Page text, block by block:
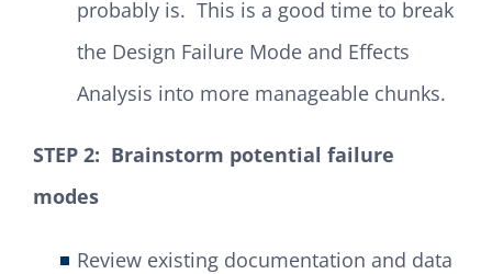
probably is. This is a good time to break
the Design Failure Mode and Effects
Analysis into more manageable chunks.
STEP 2: Brainstorm potential failure
modes
Review existing documentation and data